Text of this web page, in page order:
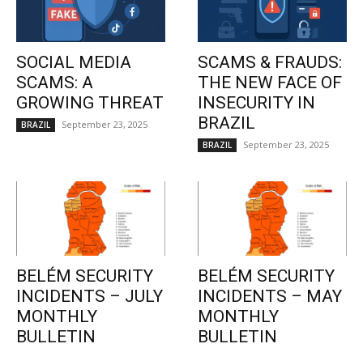
SOCIAL MEDIA
SCAMS: A
GROWING THREAT
BRAZIL September 23, 2025
SCAMS & FRAUDS:
THE NEW FACE OF
INSECURITY IN
BRAZIL
BRAZIL September 23, 2025
BELÉM SECURITY
INCIDENTS – JULY
MONTHLY
BULLETIN
BELÉM SECURITY
INCIDENTS – MAY
MONTHLY
BULLETIN